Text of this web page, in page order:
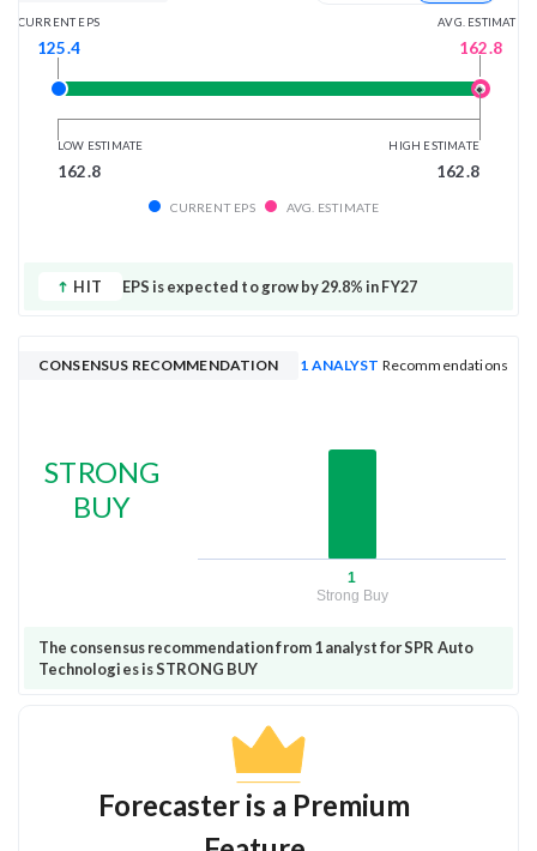
CURRENT EPS
125.4
AVG. ESTIMATE
162.8
LOW ESTIMATE
162.8
HIGH ESTIMATE
162.8
CURRENT EPS AVG. ESTIMATE
HIT EPS is expected to grow by 29.8% in FY27
CONSENSUS RECOMMENDATION 1 ANALYST Recommendations
STRONG
BUY
1
Strong Buy
The consensus recommendation from 1 analyst for SPR Auto
Technologies is STRONG BUY
Forecaster is a Premium